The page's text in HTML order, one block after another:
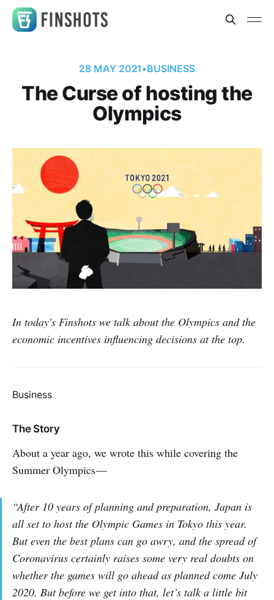
28 MAY 2021•BUSINESS
The Curse of hosting the
Olympics
In today's Finshots we talk about the Olympics and the
economic incentives influencing decisions at the top.
Business
The Story
About a year ago, we wrote this while covering the
Summer Olympics —
“After 10 years of planning and preparation, Japan is
all set to host the Olympic Games in Tokyo this year.
But even the best plans can go awry, and the spread of
Coronavirus certainly raises some very real doubts on
whether the games will go ahead as planned come July
2020. But before we get into that, let’s talk a little bit